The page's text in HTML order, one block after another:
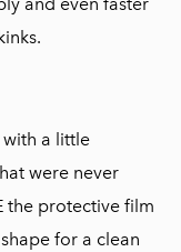
a little
were never
the protective film
for a clean